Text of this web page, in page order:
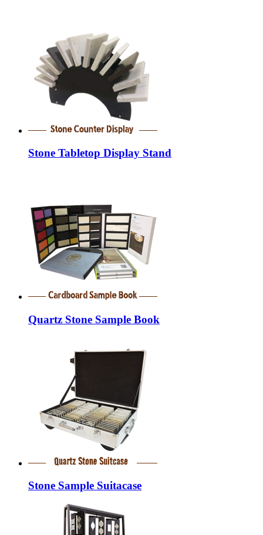
Stone Tabletop Display Stand
Quartz Stone Sample Book
Stone Sample Suitacase